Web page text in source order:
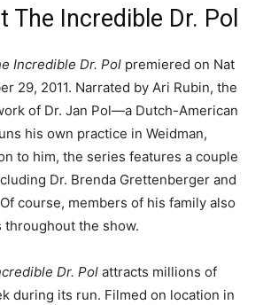
The Incredible Dr. Pol
Incredible Dr. Pol premiered on Nat
29, 2011. Narrated by Ari Rubin, the
of Dr. Jan Pol—a Dutch-American
his own practice in Weidman,
to him, the series features a couple
Dr. Brenda Grettenberger and
course, members of his family also
throughout the show.
Dr. Pol attracts millions of
during its run. Filmed on location in